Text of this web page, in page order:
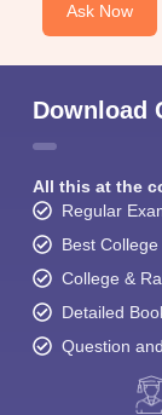
Ask Now
Download
All this at the
Regular
Best
College &
Detailed
Question